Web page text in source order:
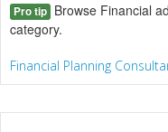
Pro tip Browse Financial
category.
Financial Planning